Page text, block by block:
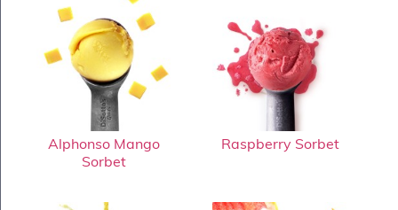
Alphonso Mango
Sorbet
Raspberry Sorbet